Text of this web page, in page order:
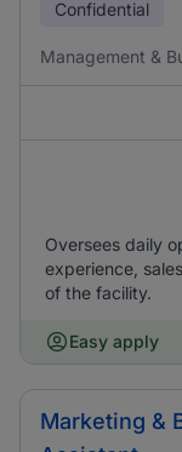
Confidential
Management &
Oversees daily
experience,
of the facility.
Easy apply
Marketing &